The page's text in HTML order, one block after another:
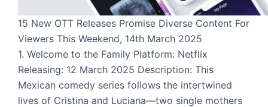
15 New OTT Releases Promise Diverse Content For
Viewers This Weekend, 14th March 2025
1. Welcome to the Family Platform: Netflix
Releasing: 12 March 2025 Description: This
Mexican comedy series follows the intertwined
lives of Cristina and Luciana—two single mothers